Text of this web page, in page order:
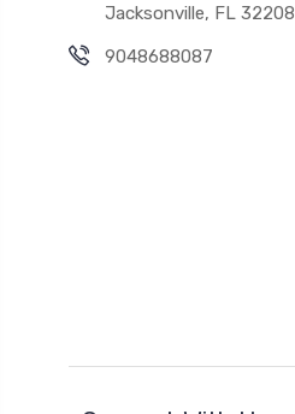
Jacksonville, FL 32208
9048688087